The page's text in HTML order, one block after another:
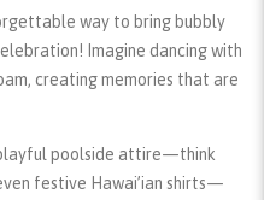
way to bring bubbly
Imagine dancing with
creating memories that are
playful poolside attire—think
festive Hawai’ian shirts—